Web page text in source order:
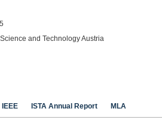
and Technology Austria
IEEE ISTA Annual Report MLA